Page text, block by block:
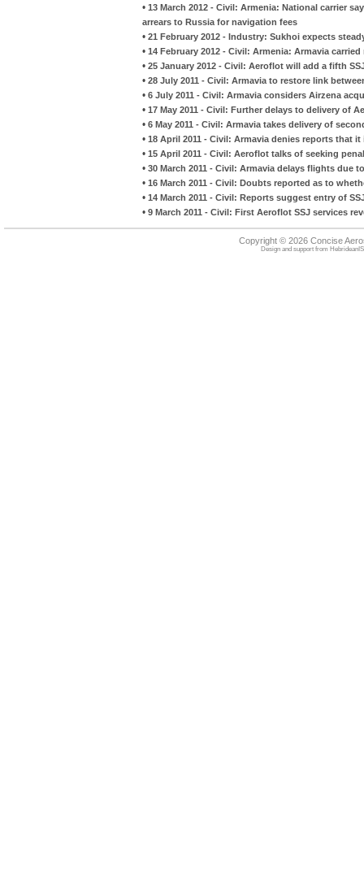
• 13 March 2012 - Civil: Armenia: National carrier
arrears to Russia for navigation fees
• 21 February 2012 - Industry: Sukhoi expects
• 14 February 2012 - Civil: Armenia: Armavia
• 25 January 2012 - Civil: Aeroflot will add a fifth
• 28 July 2011 - Civil: Armavia to restore link
• 6 July 2011 - Civil: Armavia considers Airzena
• 17 May 2011 - Civil: Further delays to delivery of
• 6 May 2011 - Civil: Armavia takes delivery of
• 18 April 2011 - Civil: Armavia denies reports that
• 15 April 2011 - Civil: Aeroflot talks of seeking
• 30 March 2011 - Civil: Armavia delays flights due
• 16 March 2011 - Civil: Doubts reported as to
• 14 March 2011 - Civil: Reports suggest entry of
• 9 March 2011 - Civil: First Aeroflot SSJ services
Copyright © 2026 Concise
Design and support from HebrideanIS